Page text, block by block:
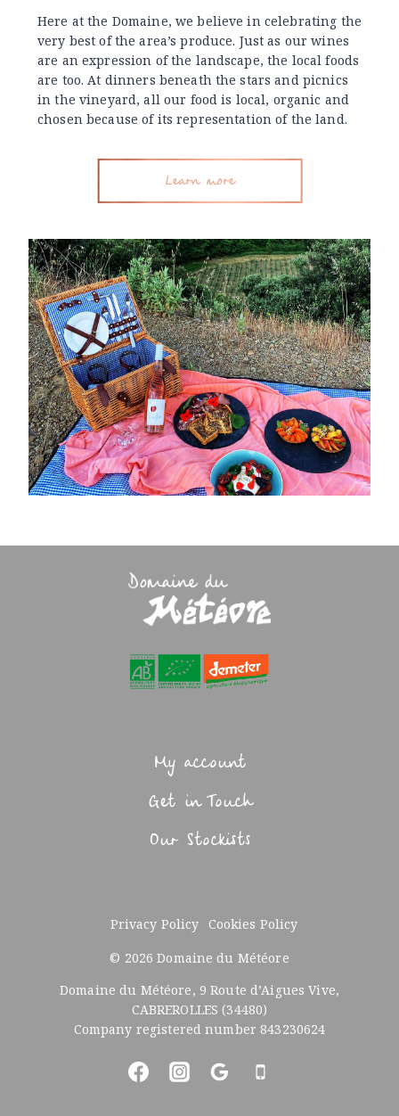
Here at the Domaine, we believe in celebrating the
very best of the area’s produce. Just as our wines
are an expression of the landscape, the local foods
are too. At dinners beneath the stars and picnics
in the vineyard, all our food is local, organic and
chosen because of its representation of the land.
Learn more
My account
Get in Touch
Our Stockists
Privacy Policy
Cookies Policy
© 2026 Domaine du Météore
Domaine du Météore, 9 Route d’Aigues Vive,
CABREROLLES (34480)
Company registered number 843230624